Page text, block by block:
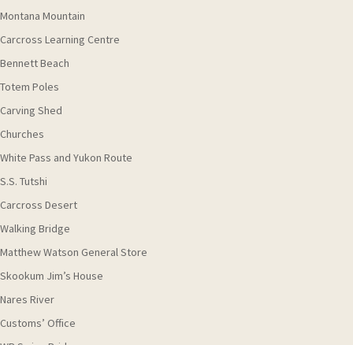
Montana Mountain
Carcross Learning Centre
Bennett Beach
Totem Poles
Carving Shed
Churches
White Pass and Yukon Route
S.S. Tutshi
Carcross Desert
Walking Bridge
Matthew Watson General Store
Skookum Jim’s House
Nares River
Customs’ Office